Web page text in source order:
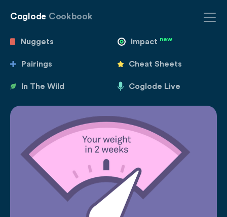
Coglode Cookbook
Nuggets Impact new
Pairings Cheat Sheets
In The Wild Coglode Live